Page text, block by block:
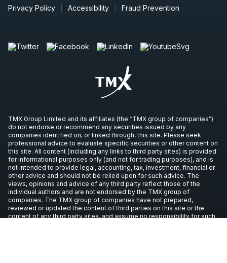
Privacy Policy Accessibility Fraud Prevention
TMX Group Limited and its affiliates (the “TMX group of companies”)
do not endorse or recommend any securities issued by any
companies identified on, or linked through, this site. Please seek
professional advice to evaluate specific securities or other content on
this site. All content (including any links to third party sites) is provided
for informational purposes only (and not for trading purposes), and is
not intended to provide legal, accounting, tax, investment, financial or
other advice and should not be relied upon for such advice. The
views, opinions and advice of any third party reflect those of the
individual authors and are not endorsed by the TMX group of
companies. The TMX group of companies have not prepared,
reviewed or updated the content of third parties on this site or the
content of any third party sites, and assume no responsibility for such